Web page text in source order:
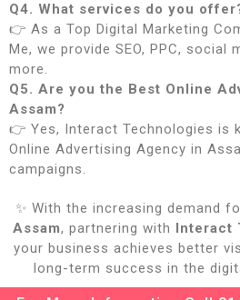
Q4. What services do you
👉 As a Top Digital Marketing
Me, we provide SEO, PPC, social
more.
Q5. Are you the Best Online
Assam?
👉 Yes, Interact Technologies is
Online Advertising Agency in
campaigns.
✨ With the increasing demand
Assam, partnering with Interact
your business achieves better
long-term success in the